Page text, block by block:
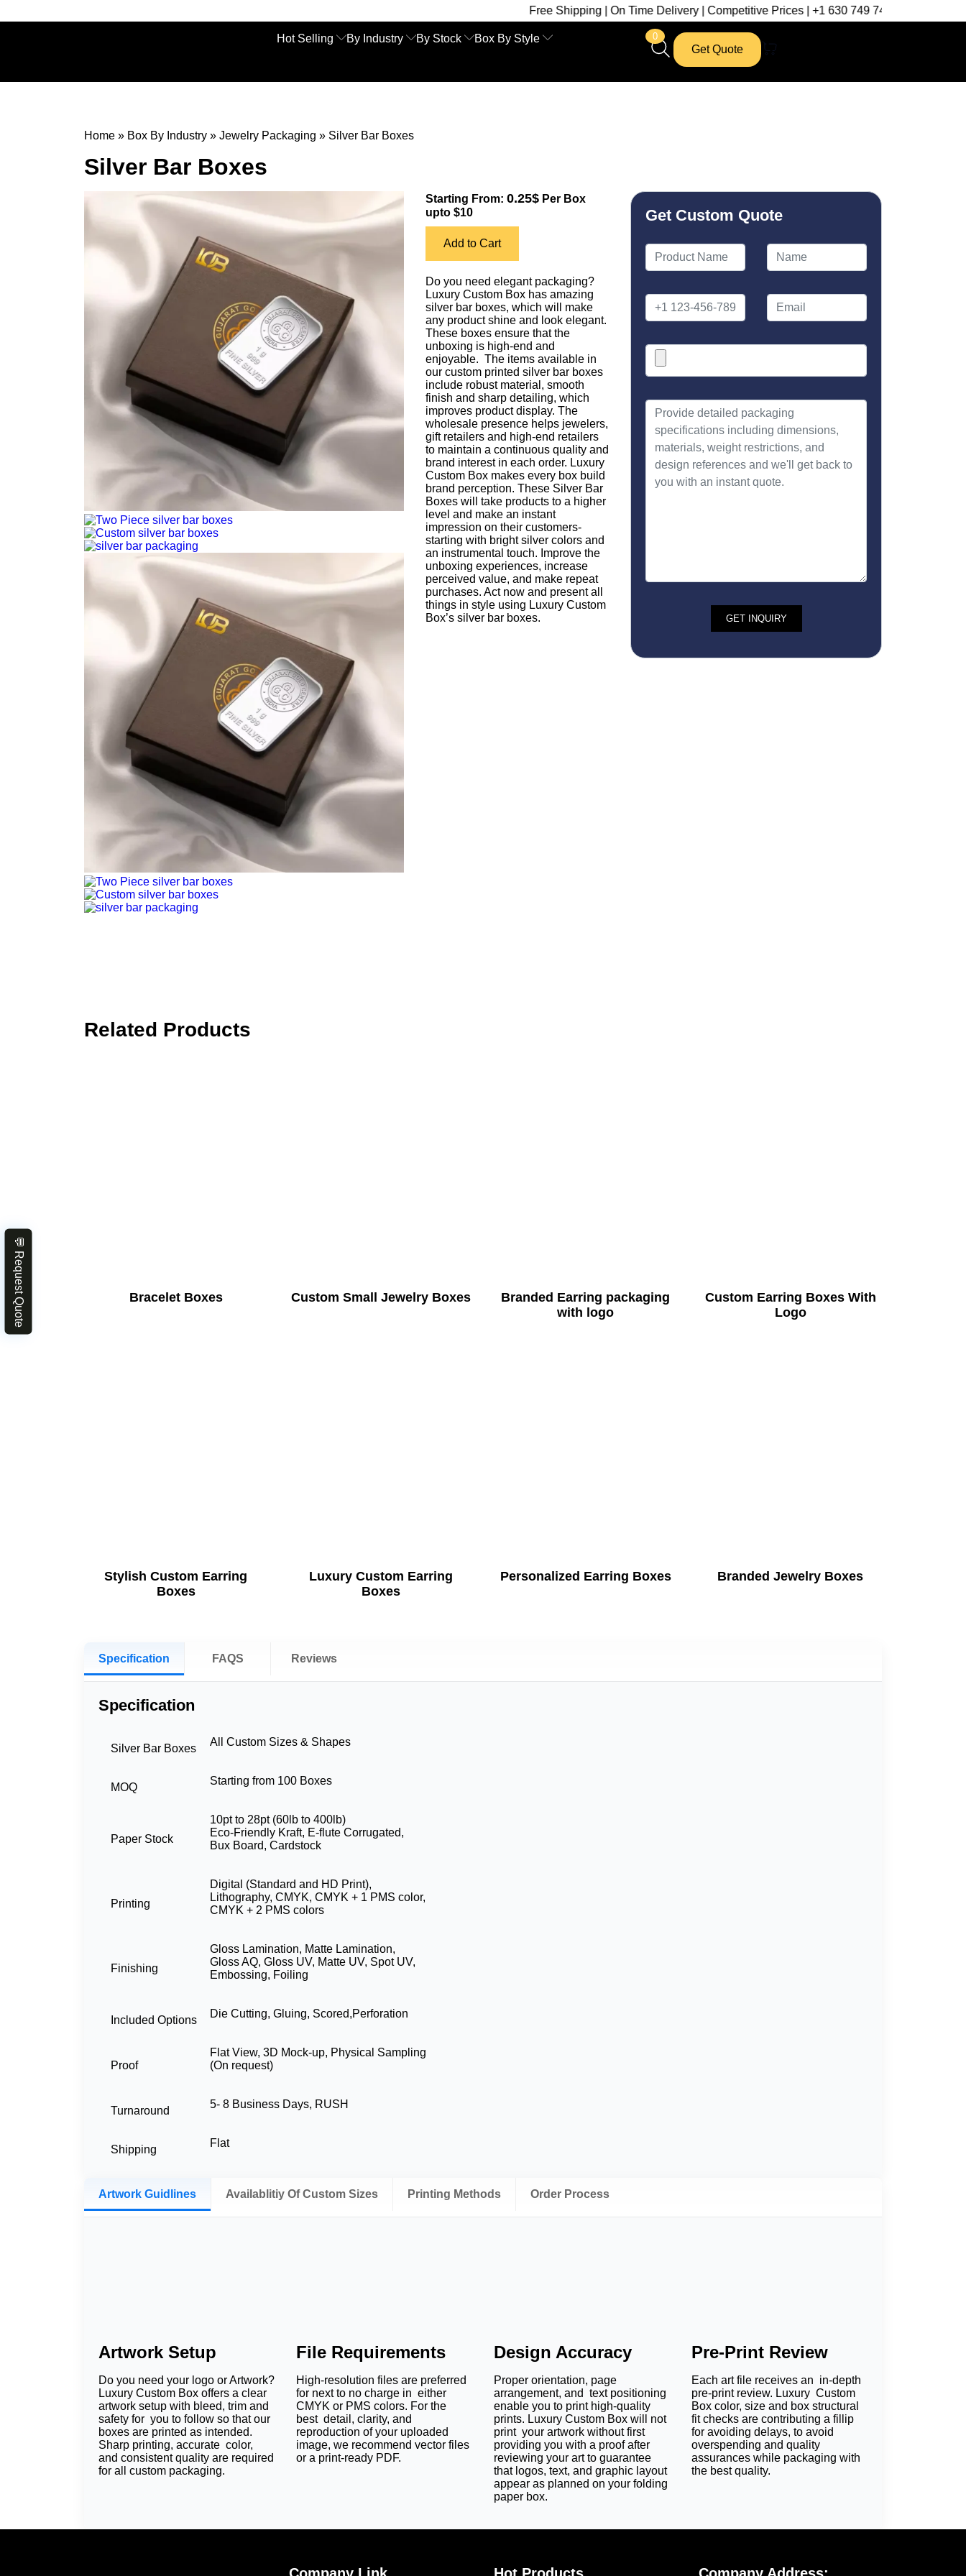
Free Shipping | On Time Delivery | Competitive Prices | +1 630 749 7439
Hot Selling By Industry By Stock Box By Style 0
Get Quote
Home » Box By Industry » Jewelry Packaging » Silver Bar Boxes
Silver Bar Boxes
Starting From: 0.25$ Per Box
upto $10
Add to Cart
Do you need elegant packaging?
Luxury Custom Box has amazing
silver bar boxes, which will make
any product shine and look elegant.
These boxes ensure that the
unboxing is high-end and
enjoyable. The items available in
our custom printed silver bar boxes
include robust material, smooth
finish and sharp detailing, which
improves product display. The
wholesale presence helps jewelers,
gift retailers and high-end retailers
to maintain a continuous quality and
brand interest in each order. Luxury
Custom Box makes every box build
brand perception. These Silver Bar
Boxes will take products to a higher
level and make an instant
impression on their customers-
starting with bright silver colors and
an instrumental touch. Improve the
unboxing experiences, increase
perceived value, and make repeat
purchases. Act now and present all
things in style using Luxury Custom
Box’s silver bar boxes.
Get Custom Quote
Related Products
Bracelet Boxes Custom Small Jewelry Boxes
Branded Earring packaging
with logo
Custom Earring Boxes With
Logo
Stylish Custom Earring
Boxes
Luxury Custom Earring
Boxes
Personalized Earring Boxes Branded Jewelry Boxes
Specification FAQS Reviews
Specification
Silver Bar Boxes
All Custom Sizes & Shapes
MOQ
Starting from 100 Boxes
Paper Stock
10pt to 28pt (60lb to 400lb)
Eco-Friendly Kraft, E-flute Corrugated,
Bux Board, Cardstock
Printing
Digital (Standard and HD Print),
Lithography, CMYK, CMYK + 1 PMS color,
CMYK + 2 PMS colors
Finishing
Gloss Lamination, Matte Lamination,
Gloss AQ, Gloss UV, Matte UV, Spot UV,
Embossing, Foiling
Included Options
Die Cutting, Gluing, Scored,Perforation
Proof
Flat View, 3D Mock-up, Physical Sampling
(On request)
Turnaround
5- 8 Business Days, RUSH
Shipping
Flat
Artwork Guidlines Availablitiy Of Custom Sizes Printing Methods Order Process
Artwork Setup
Do you need your logo or Artwork?
Luxury Custom Box offers a clear
artwork setup with bleed, trim and
safety for you to follow so that our
boxes are printed as intended.
Sharp printing, accurate color,
and consistent quality are required
for all custom packaging.
File Requirements
High-resolution files are preferred
for next to no charge in either
CMYK or PMS colors. For the
best detail, clarity, and
reproduction of your uploaded
image, we recommend vector files
or a print-ready PDF.
Design Accuracy
Proper orientation, page
arrangement, and text positioning
enable you to print high-quality
prints. Luxury Custom Box will not
print your artwork without first
providing you with a proof after
reviewing your art to guarantee
that logos, text, and graphic layout
appear as planned on your folding
paper box.
Pre-Print Review
Each art file receives an in-depth
pre-print review. Luxury Custom
Box color, size and box structural
fit checks are contributing a fillip
for avoiding delays, to avoid
overspending and quality
assurances while packaging with
the best quality.
💬 Request Quote